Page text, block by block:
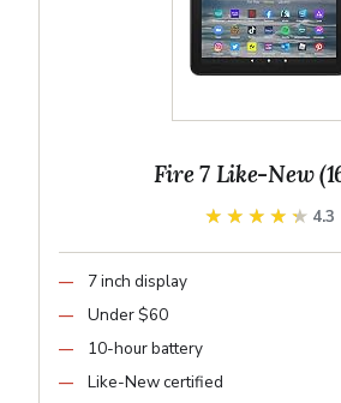
Fire 7 Like-New
★★★★★
★★★★★ 4.3
7 inch display
Under $60
10-hour battery
Like-New certified